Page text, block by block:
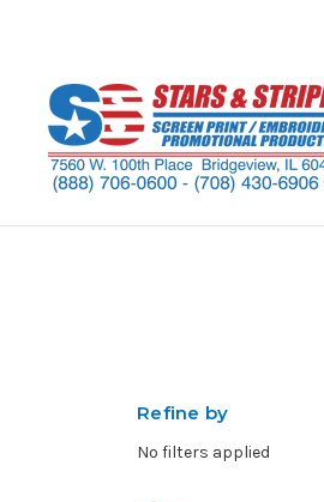
Refine by
No filters applied